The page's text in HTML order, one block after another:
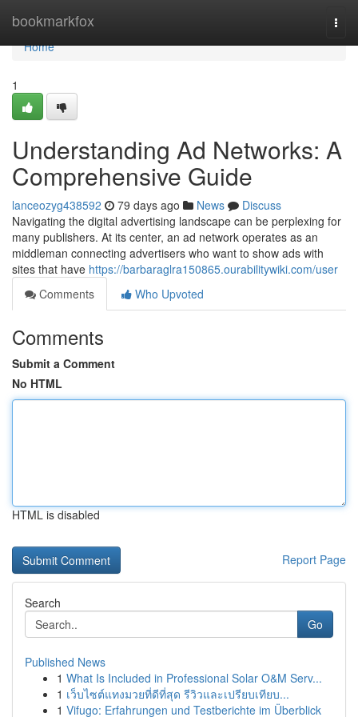
bookmarkfox
Home
Home
1
Understanding Ad Networks: A
Comprehensive Guide
lanceozyg438592 79 days ago News
Discuss
Navigating the digital advertising landscape can be perplexing for
many publishers. At its center, an ad network operates as an
middleman connecting advertisers who want to show ads with
sites that have https://barbaraglra150865.ourabilitywiki.com/user
Comments
Who Upvoted
Comments
Submit a Comment
No HTML
HTML is disabled
Report Page
Search
Go
Published News
1 What Is Included in Professional Solar O&M Serv...
1 เว็บไซต์แทงมวยที่ดีที่สุด รีวิวและเปรียบเทียบ...
1 Vifugo: Erfahrungen und Testberichte im Überblick